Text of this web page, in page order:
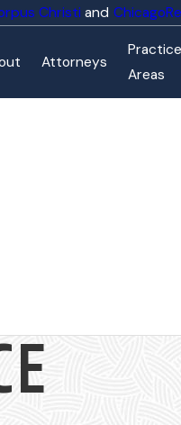
Christi Chicago
Attorneys
Practice
Areas